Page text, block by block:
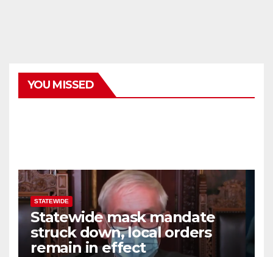
YOU MISSED
STATEWIDE
Statewide mask mandate
struck down, local orders
remain in effect